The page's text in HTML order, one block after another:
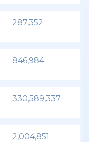
287,352
846,984
330,589,337
2,004,851